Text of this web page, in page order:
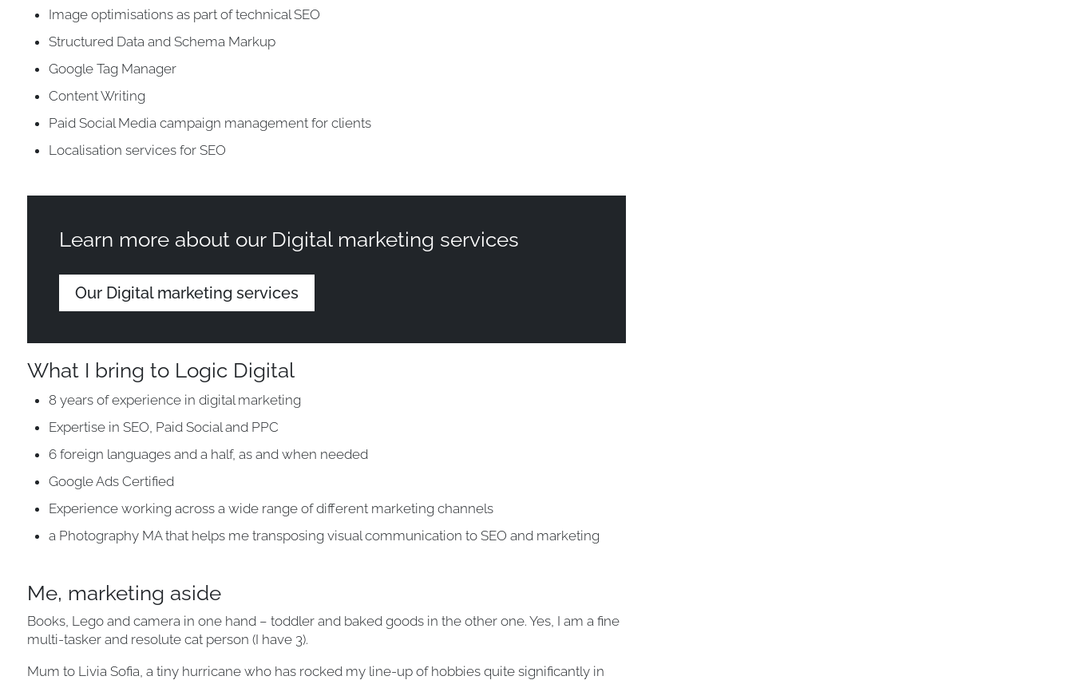
Image optimisations as part of technical SEO
Structured Data and Schema Markup
Google Tag Manager
Content Writing
Paid Social Media campaign management for clients
Localisation services for SEO
Learn more about our Digital marketing services
Our Digital marketing services
What I bring to Logic Digital
8 years of experience in digital marketing
Expertise in SEO, Paid Social and PPC
6 foreign languages and a half, as and when needed
Google Ads Certified
Experience working across a wide range of different marketing channels
a Photography MA that helps me transposing visual communication to SEO and marketing
Me, marketing aside
Books, Lego and camera in one hand – toddler and baked goods in the other one. Yes, I am a fine
multi-tasker and resolute cat person (I have 3).
Mum to Livia Sofia, a tiny hurricane who has rocked my line-up of hobbies quite significantly in